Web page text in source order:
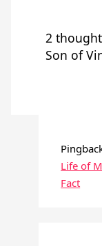
2
Son of
Life of
Fact